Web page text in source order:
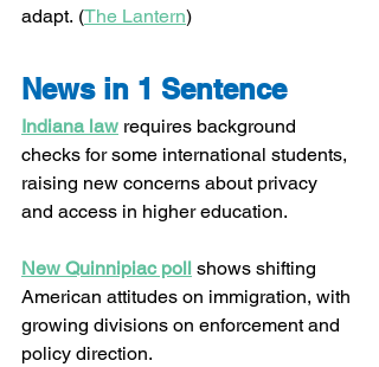
adapt. (The Lantern)
News in 1 Sentence
Indiana law requires background
checks for some international students,
raising new concerns about privacy
and access in higher education.
New Quinnipiac poll shows shifting
American attitudes on immigration, with
growing divisions on enforcement and
policy direction.